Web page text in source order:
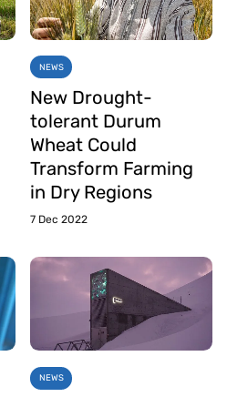
NEWS
New Drought-
tolerant Durum
Wheat Could
Transform Farming
in Dry Regions
7 Dec 2022
NEWS